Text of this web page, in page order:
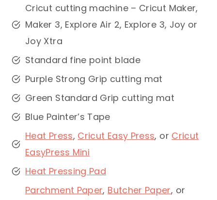
Cricut cutting machine – Cricut Maker,
Maker 3, Explore Air 2, Explore 3, Joy or
Joy Xtra
Standard fine point blade
Purple Strong Grip cutting mat
Green Standard Grip cutting mat
Blue Painter’s Tape
Heat Press, Cricut Easy Press, or Cricut
EasyPress Mini
Heat Pressing Pad
Parchment Paper, Butcher Paper, or